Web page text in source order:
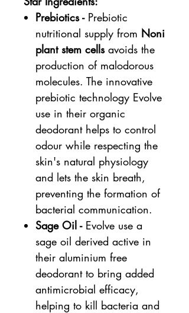
Prebiotics - Prebiotic
nutritional supply from Noni
plant stem cells avoids the
production of malodorous
molecules. The innovative
prebiotic technology Evolve
use in their organic
deodorant helps to control
odour while respecting the
skin's natural physiology
and lets the skin breath,
preventing the formation of
bacterial communication.
Sage Oil - Evolve use a
sage oil derived active in
their aluminium free
deodorant to bring added
antimicrobial efficacy,
helping to kill bacteria and